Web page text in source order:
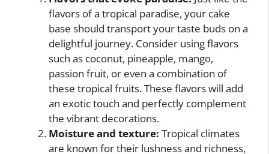
flavors of a tropical paradise, your cake
base should transport your taste buds on a
delightful journey. Consider using flavors
such as coconut, pineapple, mango,
passion fruit, or even a combination of
these tropical fruits. These flavors will add
an exotic touch and perfectly complement
the vibrant decorations.
Moisture and texture: Tropical climates
are known for their lushness and richness,